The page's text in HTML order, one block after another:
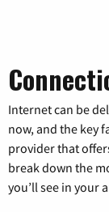
Internet can be
now, and the key
provider that
break down the
you’ll see in your